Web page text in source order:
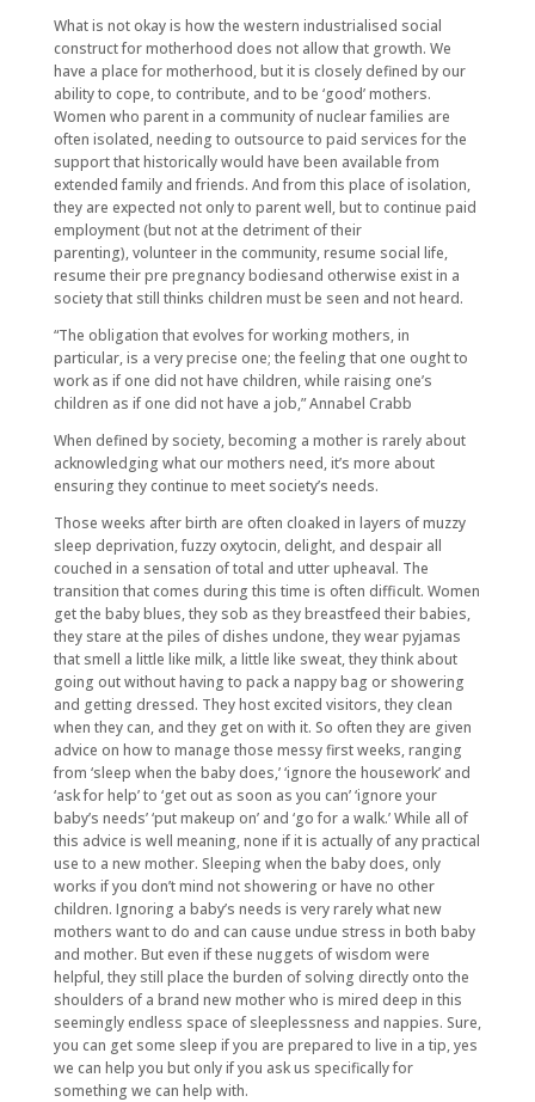
What is not okay is how the western industrialised social
construct for motherhood does not allow that growth. We
have a place for motherhood, but it is closely defined by our
ability to cope, to contribute, and to be ‘good’ mothers.
Women who parent in a community of nuclear families are
often isolated, needing to outsource to paid services for the
support that historically would have been available from
extended family and friends. And from this place of isolation,
they are expected not only to parent well, but to continue paid
employment (but not at the detriment of their
parenting), volunteer in the community, resume social life,
resume their pre pregnancy bodiesand otherwise exist in a
society that still thinks children must be seen and not heard.
“The obligation that evolves for working mothers, in
particular, is a very precise one; the feeling that one ought to
work as if one did not have children, while raising one’s
children as if one did not have a job,” Annabel Crabb
When defined by society, becoming a mother is rarely about
acknowledging what our mothers need, it’s more about
ensuring they continue to meet society’s needs.
Those weeks after birth are often cloaked in layers of muzzy
sleep deprivation, fuzzy oxytocin, delight, and despair all
couched in a sensation of total and utter upheaval. The
transition that comes during this time is often difficult. Women
get the baby blues, they sob as they breastfeed their babies,
they stare at the piles of dishes undone, they wear pyjamas
that smell a little like milk, a little like sweat, they think about
going out without having to pack a nappy bag or showering
and getting dressed. They host excited visitors, they clean
when they can, and they get on with it. So often they are given
advice on how to manage those messy first weeks, ranging
from ‘sleep when the baby does,’ ‘ignore the housework’ and
‘ask for help’ to ‘get out as soon as you can’ ‘ignore your
baby’s needs’ ‘put makeup on’ and ‘go for a walk.’ While all of
this advice is well meaning, none if it is actually of any practical
use to a new mother. Sleeping when the baby does, only
works if you don’t mind not showering or have no other
children. Ignoring a baby’s needs is very rarely what new
mothers want to do and can cause undue stress in both baby
and mother. But even if these nuggets of wisdom were
helpful, they still place the burden of solving directly onto the
shoulders of a brand new mother who is mired deep in this
seemingly endless space of sleeplessness and nappies. Sure,
you can get some sleep if you are prepared to live in a tip, yes
we can help you but only if you ask us specifically for
something we can help with.